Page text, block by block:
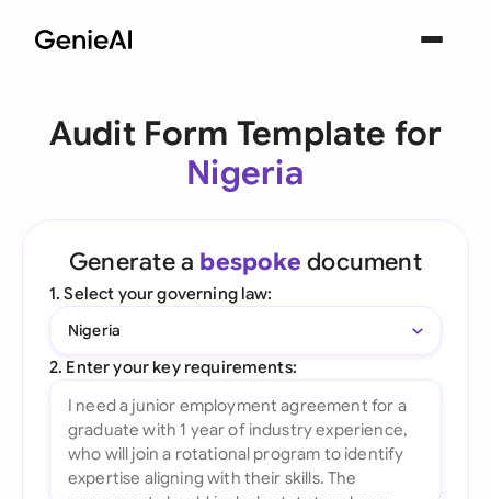
Audit Form Template for
Nigeria
Generate a bespoke document
1. Select your governing law:
Nigeria
2. Enter your key requirements: